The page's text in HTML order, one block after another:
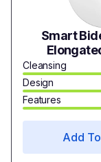
Smart
Cleansing
Design
Features
Add